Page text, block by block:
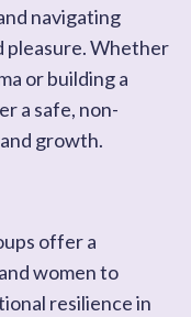
navigating
pleasure. Whether
or building a
a safe, non-
growth.
offer a
women to
resilience in